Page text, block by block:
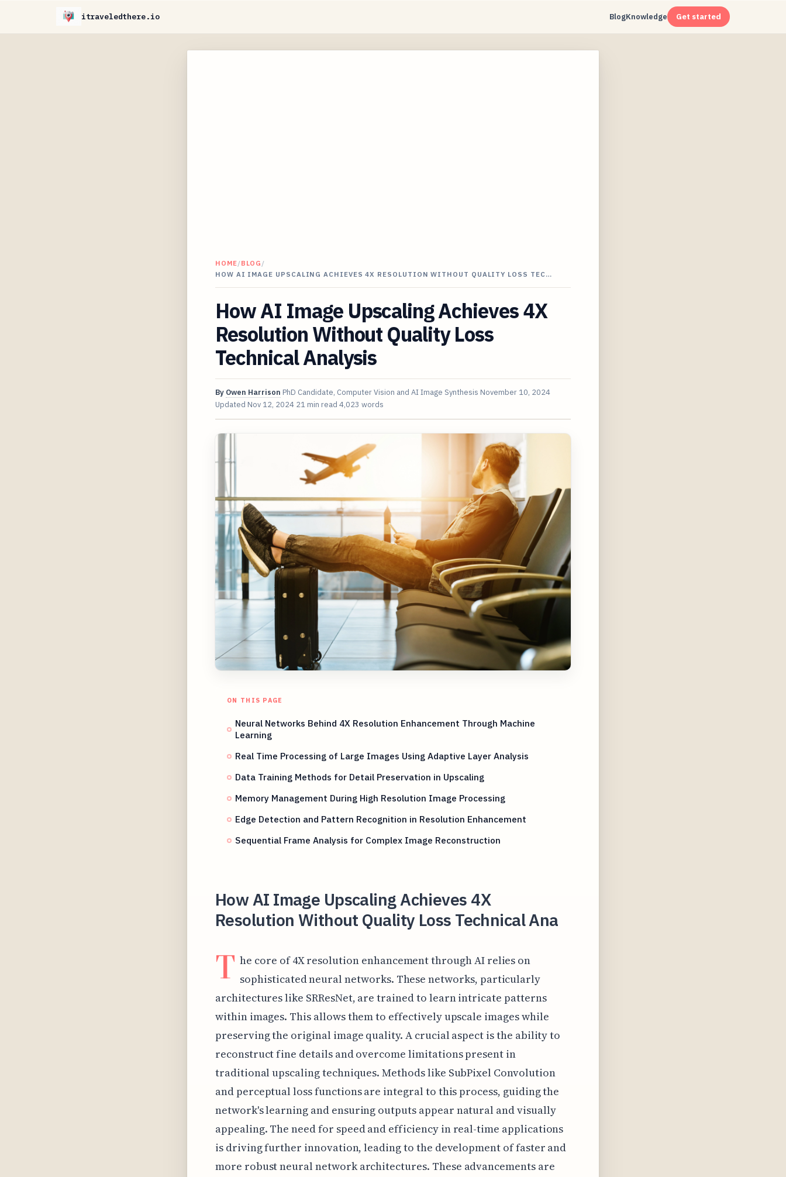
itraveledthere.io BlogKnowledge Get started
HOME/BLOG /
HOW AI IMAGE UPSCALING ACHIEVES 4X RESOLUTION WITHOUT QUALITY LOSS TEC…
How AI Image Upscaling Achieves 4X
Resolution Without Quality Loss
Technical Analysis
By Owen Harrison PhD Candidate, Computer Vision and AI Image Synthesis November 10, 2024
Updated Nov 12, 2024 21 min read 4,023 words
ON THIS PAGE
Neural Networks Behind 4X Resolution Enhancement Through Machine
Learning
Real Time Processing of Large Images Using Adaptive Layer Analysis
Data Training Methods for Detail Preservation in Upscaling
Memory Management During High Resolution Image Processing
Edge Detection and Pattern Recognition in Resolution Enhancement
Sequential Frame Analysis for Complex Image Reconstruction
How AI Image Upscaling Achieves 4X
Resolution Without Quality Loss Technical Ana
T he core of 4X resolution enhancement through AI relies on
sophisticated neural networks. These networks, particularly
architectures like SRResNet, are trained to learn intricate patterns
within images. This allows them to effectively upscale images while
preserving the original image quality. A crucial aspect is the ability to
reconstruct fine details and overcome limitations present in
traditional upscaling techniques. Methods like SubPixel Convolution
and perceptual loss functions are integral to this process, guiding the
network's learning and ensuring outputs appear natural and visually
appealing. The need for speed and efficiency in real-time applications
is driving further innovation, leading to the development of faster and
more robust neural network architectures. These advancements are